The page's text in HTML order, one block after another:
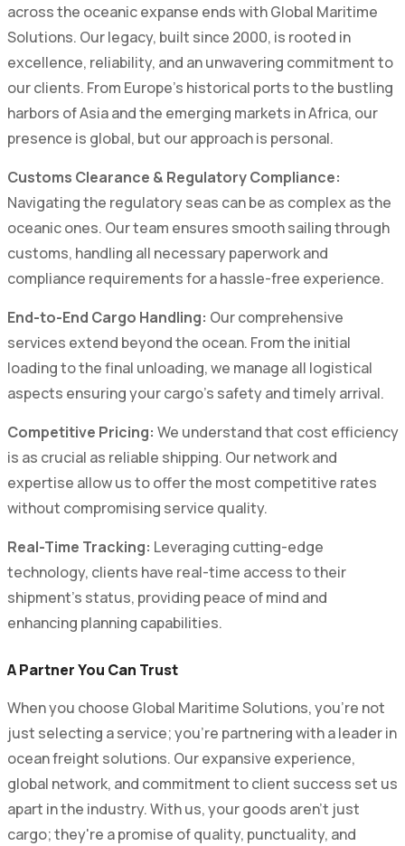
across the oceanic expanse ends with Global Maritime
Solutions. Our legacy, built since 2000, is rooted in
excellence, reliability, and an unwavering commitment to
our clients. From Europe's historical ports to the bustling
harbors of Asia and the emerging markets in Africa, our
presence is global, but our approach is personal.
Customs Clearance & Regulatory Compliance:
Navigating the regulatory seas can be as complex as the
oceanic ones. Our team ensures smooth sailing through
customs, handling all necessary paperwork and
compliance requirements for a hassle-free experience.
End-to-End Cargo Handling: Our comprehensive
services extend beyond the ocean. From the initial
loading to the final unloading, we manage all logistical
aspects ensuring your cargo's safety and timely arrival.
Competitive Pricing: We understand that cost efficiency
is as crucial as reliable shipping. Our network and
expertise allow us to offer the most competitive rates
without compromising service quality.
Real-Time Tracking: Leveraging cutting-edge
technology, clients have real-time access to their
shipment's status, providing peace of mind and
enhancing planning capabilities.
A Partner You Can Trust
When you choose Global Maritime Solutions, you're not
just selecting a service; you're partnering with a leader in
ocean freight solutions. Our expansive experience,
global network, and commitment to client success set us
apart in the industry. With us, your goods aren't just
cargo; they're a promise of quality, punctuality, and